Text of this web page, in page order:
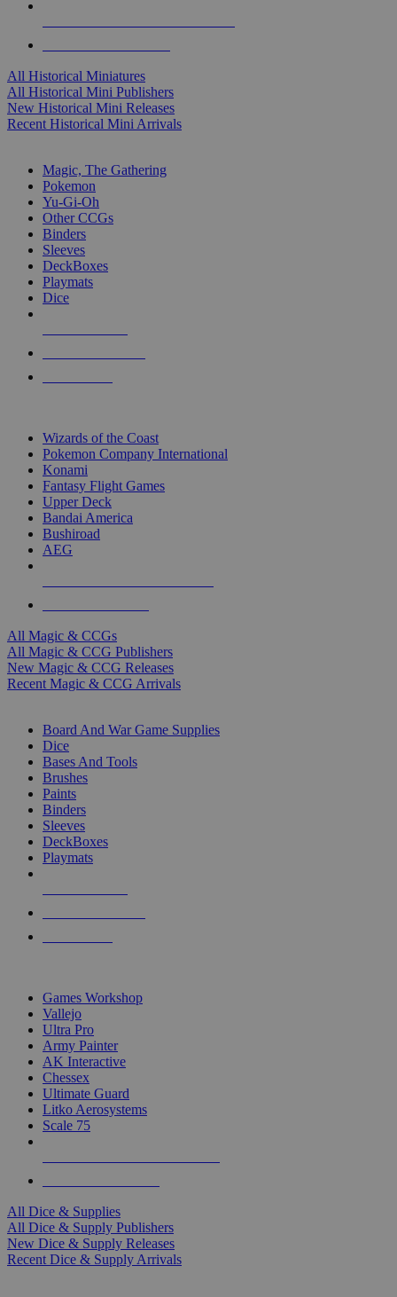
All Historical Miniatures
All Historical Mini Publishers
New Historical Mini Releases
Recent Historical Mini Arrivals
Magic, The Gathering
Pokemon
Yu-Gi-Oh
Other CCGs
Binders
Sleeves
DeckBoxes
Playmats
Dice
Wizards of the Coast
Pokemon Company International
Konami
Fantasy Flight Games
Upper Deck
Bandai America
Bushiroad
AEG
All Magic & CCGs
All Magic & CCG Publishers
New Magic & CCG Releases
Recent Magic & CCG Arrivals
Board And War Game Supplies
Dice
Bases And Tools
Brushes
Paints
Binders
Sleeves
DeckBoxes
Playmats
Games Workshop
Vallejo
Ultra Pro
Army Painter
AK Interactive
Chessex
Ultimate Guard
Litko Aerosystems
Scale 75
All Dice & Supplies
All Dice & Supply Publishers
New Dice & Supply Releases
Recent Dice & Supply Arrivals